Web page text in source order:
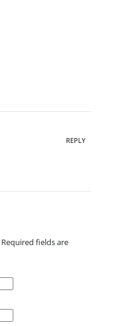
REPLY
Required fields are